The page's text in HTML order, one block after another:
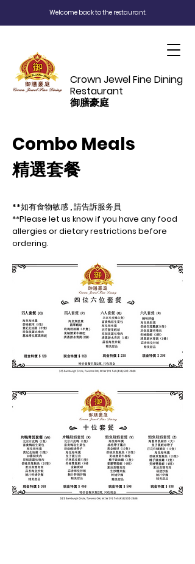
Welcome back to the restaurant.
Crown Jewel Fine Dining
Restaurant
御膳豪庭
Combo Meals
精選套餐
**如有食物敏感 , 請告訴服务員
**Please let us know if you have any food
allergies or dietary restrictions before
ordering.